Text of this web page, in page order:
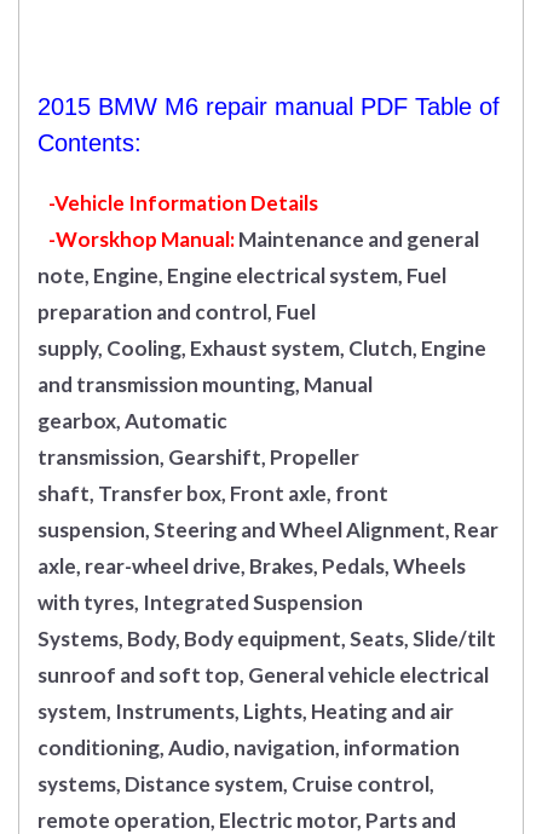
2015 BMW M6 repair manual PDF Table of
Contents:
-Vehicle Information Details
-Worskhop Manual:Maintenance and general
note, Engine, Engine electrical system, Fuel
preparation and control, Fuel
supply, Cooling, Exhaust system, Clutch, Engine
and transmission mounting, Manual
gearbox, Automatic
transmission, Gearshift, Propeller
shaft, Transfer box, Front axle, front
suspension, Steering and Wheel Alignment, Rear
axle, rear-wheel drive, Brakes, Pedals, Wheels
with tyres, Integrated Suspension
Systems, Body, Body equipment, Seats, Slide/tilt
sunroof and soft top, General vehicle electrical
system, Instruments, Lights, Heating and air
conditioning, Audio, navigation, information
systems, Distance system, Cruise control,
remote operation, Electric motor, Parts and